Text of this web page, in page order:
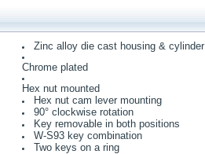
Zinc alloy die cast housing & cylinder
Chrome plated
Hex nut mounted
Hex nut cam lever mounting
90° clockwise rotation
Key removable in both positions
W-S93 key combination
Two keys on a ring